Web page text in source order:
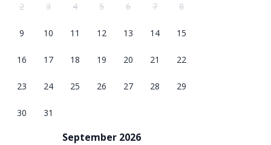
2 3 4 5 6 7 8
9 10 11 12 13 14 15
16 17 18 19 20 21 22
23 24 25 26 27 28 29
30 31
September 2026